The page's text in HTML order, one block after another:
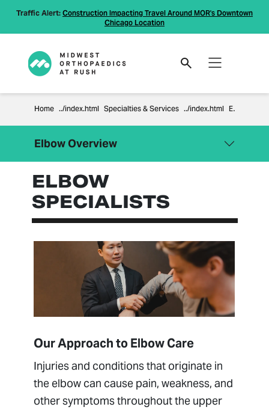
Traffic Alert: Construction Impacting Travel Around MOR's Downtown
Chicago Location
Home Specialties & Services Elbow
Elbow Overview
Elbow
Cubital Tunnel Syndrome
Elbow Arthritis
Elbow Dislocation
Elbow Surgery
Elbow Tendon Conditions (Biceps,
Triceps, Tennis Elbow)
Hand, Wrist and Elbow Institute
Collateral Ligament Reconstruction)
Close Menu
ELBOW
SPECIALISTS
Our Approach to Elbow Care
Injuries and conditions that originate in
the elbow can cause pain, weakness, and
other symptoms throughout the upper